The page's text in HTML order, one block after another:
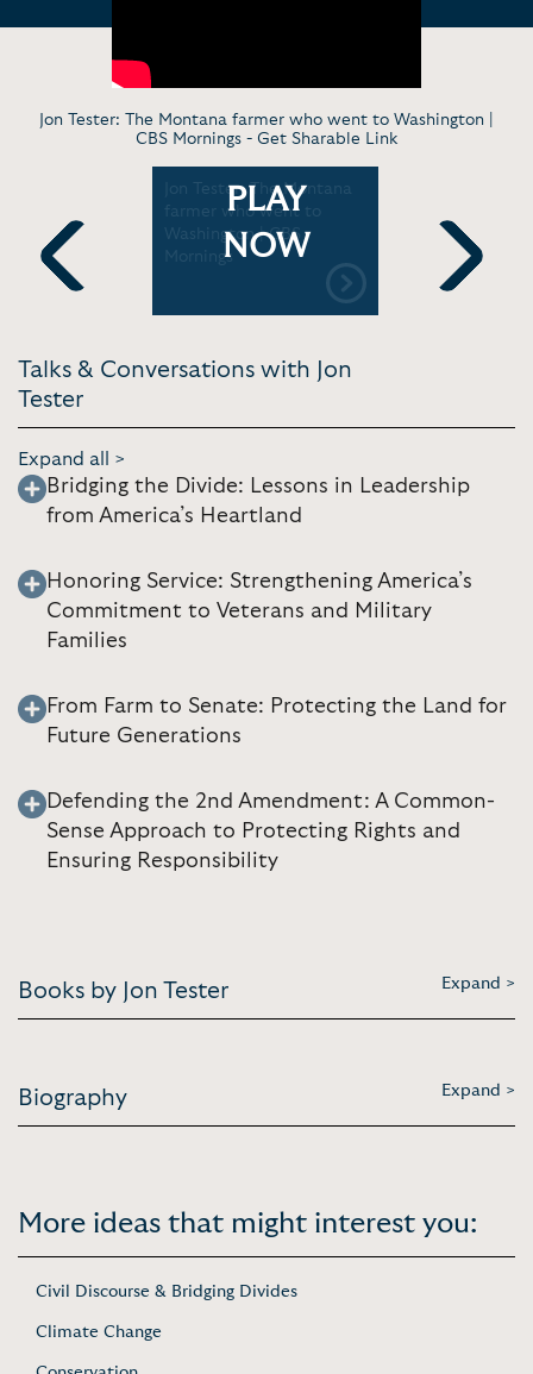
Jon Tester: The Montana farmer who went to Washington |
CBS Mornings - Get Sharable Link
Previous
Jon Tester: The Montana
farmer who went to
Washington | CBS
Mornings
PLAY
NOW
Next
Talks & Conversations with Jon
Tester
Expand all >
Bridging the Divide: Lessons in Leadership
from America’s Heartland
Honoring Service: Strengthening America’s
Commitment to Veterans and Military
Families
From Farm to Senate: Protecting the Land for
Future Generations
Defending the 2nd Amendment: A Common-
Sense Approach to Protecting Rights and
Ensuring Responsibility
Books by Jon Tester Expand >
Biography Expand >
More ideas that might interest you:
Civil Discourse & Bridging Divides
Climate Change